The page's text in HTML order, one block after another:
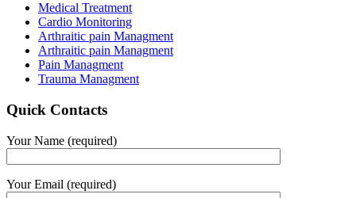
Medical Treatment
Cardio Monitoring
Arthraitic pain Managment
Arthraitic pain Managment
Pain Managment
Trauma Managment
Quick Contacts
Your Name (required)
Your Email (required)